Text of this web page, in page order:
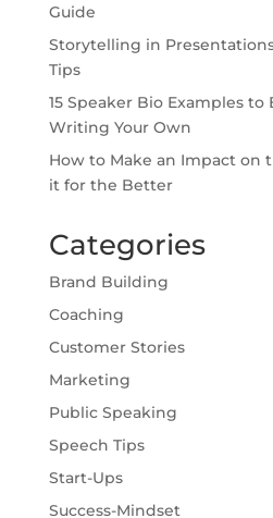
Guide
Storytelling in
Tips
15 Speaker Bio Examples
Writing Your Own
How to Make an Impact on
it for the Better
Categories
Brand Building
Coaching
Customer Stories
Marketing
Public Speaking
Speech Tips
Start-Ups
Success-Mindset